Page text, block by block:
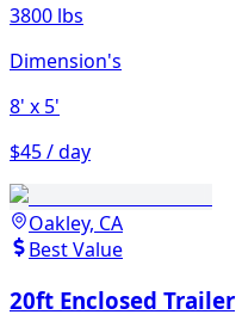
3800 lbs
Dimension's
8' x 5'
$45 / day
Oakley, CA
Best Value
20ft Enclosed Trailer